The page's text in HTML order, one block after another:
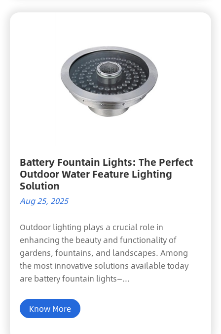
Battery Fountain Lights: The Perfect
Outdoor Water Feature Lighting
Solution
Aug 25, 2025
Outdoor lighting plays a crucial role in
enhancing the beauty and functionality of
gardens, fountains, and landscapes. Among
the most innovative solutions available today
are battery fountain lights—...
Know More